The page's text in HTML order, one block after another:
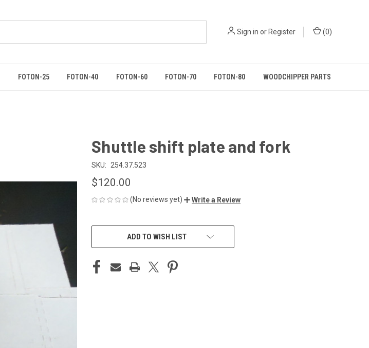
Sign in orRegister (0)
FOTON-25 FOTON-40 FOTON-60 FOTON-70 FOTON-80 WOODCHIPPER PARTS
Shuttle shift plate and fork
SKU: 254.37.523
$120.00
(No reviews yet) Write a Review
CURRENT
ADD TO WISH LIST